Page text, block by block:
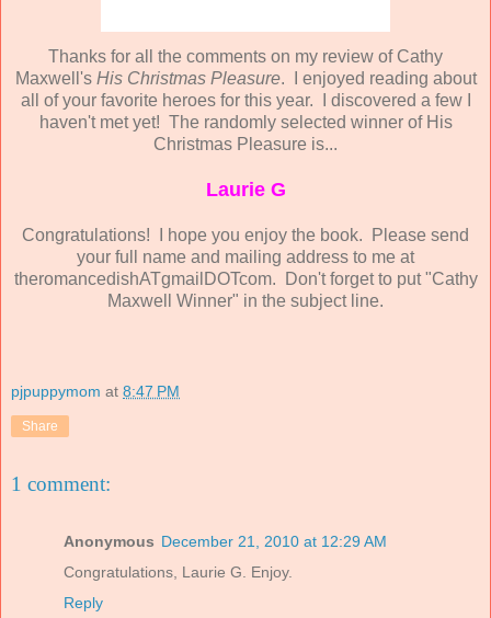
Thanks for all the comments on my review of Cathy
Maxwell's His Christmas Pleasure. I enjoyed reading about
all of your favorite heroes for this year. I discovered a few I
haven't met yet! The randomly selected winner of His
Christmas Pleasure is...
Laurie G
Congratulations! I hope you enjoy the book. Please send
your full name and mailing address to me at
theromancedishATgmailDOTcom. Don't forget to put "Cathy
Maxwell Winner" in the subject line.
pjpuppymom at 8:47 PM
Share
1 comment:
Anonymous December 21, 2010 at 12:29 AM
Congratulations, Laurie G. Enjoy.
Reply